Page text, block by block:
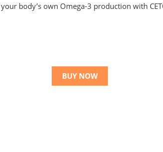
body’s own Omega-3 production with
BUY NOW